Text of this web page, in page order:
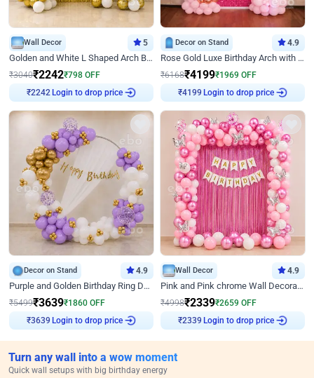
Wall Decor 5
Golden and White L Shaped Arch Birthday Decor
₹3040₹2242₹798 OFF
₹2242
Login to drop price
Decor on Stand 4.9
Rose Gold Luxe Birthday Arch with Neon
₹6168₹4199₹1969 OFF
₹4199
Login to drop price
Decor on Stand 4.9
Purple and Golden Birthday Ring Decor
₹5499₹3639₹1860 OFF
₹3639
Login to drop price
Wall Decor 4.9
Pink and Pink chrome Wall Decoration for Birthday
₹4998₹2339₹2659 OFF
₹2339
Login to drop price
Turn any wall into a wow moment
Quick wall setups with big birthday energy